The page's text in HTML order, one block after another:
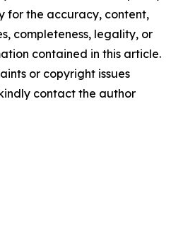
for the accuracy, content,
completeness, legality, or
contained in this article.
or copyright issues
contact the author